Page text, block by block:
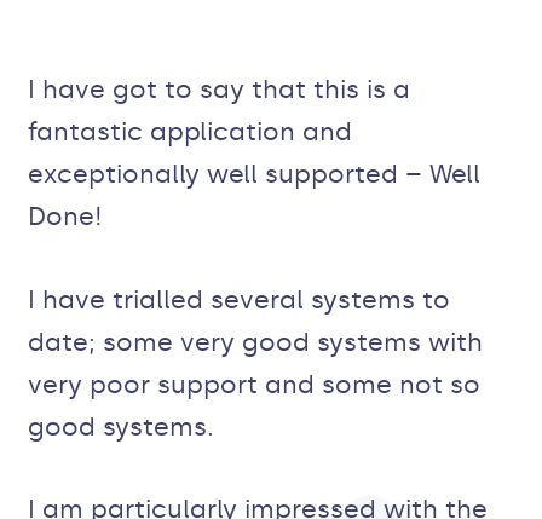
I have got to say that this is a
fantastic application and
exceptionally well supported – Well
Done!
I have trialled several systems to
date; some very good systems with
very poor support and some not so
good systems.
I am particularly impressed with the